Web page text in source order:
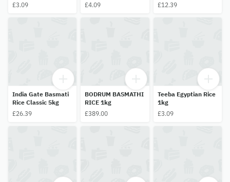
£3.09
£4.09
£12.39
India Gate Basmati
Rice Classic 5kg
£26.39
BODRUM BASMATHI
RICE 1kg
£389.00
Teeba Egyptian Rice
1kg
£3.09